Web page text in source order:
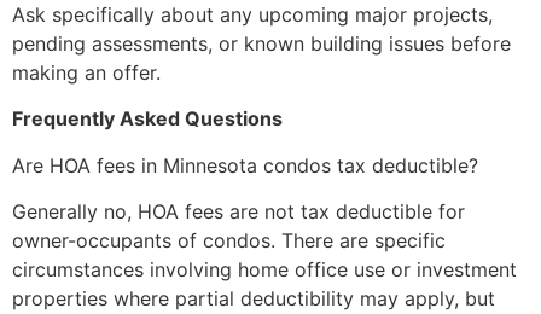
Ask specifically about any upcoming major projects,
pending assessments, or known building issues before
making an offer.
Frequently Asked Questions
Are HOA fees in Minnesota condos tax deductible?
Generally no, HOA fees are not tax deductible for
owner-occupants of condos. There are specific
circumstances involving home office use or investment
properties where partial deductibility may apply, but